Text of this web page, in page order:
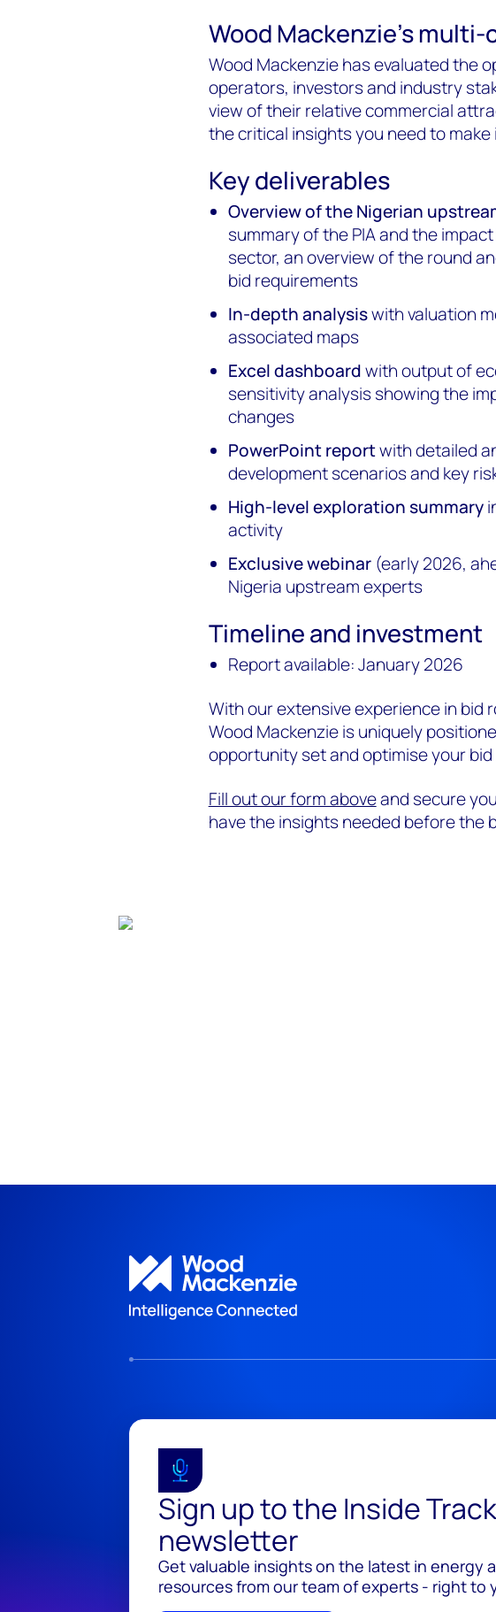
Wood Mackenzie's
Wood Mackenzie has evaluated the
operators, investors and industry
view of their relative commercial
the critical insights you need to
Key deliverables
Overview of the Nigerian
summary of the PIA and the
sector, an overview of the round
bid requirements
In-depth analysiswith valuation
associated maps
Excel dashboardwith output of
sensitivity analysis showing the
changes
PowerPoint reportwith detailed
development scenarios and key
High-level exploration summary
activity
Exclusive webinar (early 2026,
Nigeria upstream experts
Timeline and investment
Report available: January 2026
With our extensive experience in bid
Wood Mackenzie is uniquely
opportunity set and optimise your
Fill out our form aboveand secure
have the insights needed before the
Sign up to the Inside
newsletter
Get valuable insights on the latest in energy
resources from our team of experts - right to